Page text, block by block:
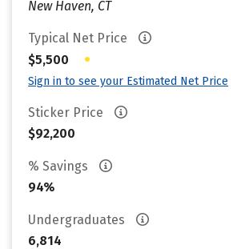
New Haven, CT
Typical Net Price
$5,500
•
Sign in to see your Estimated Net Price
Sticker Price
$92,200
% Savings
94%
Undergraduates
6,814